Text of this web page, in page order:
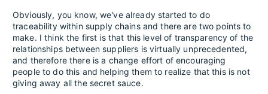
Obviously, you know, we've already started to do
traceability within supply chains and there are two points to
make. I think the first is that this level of transparency of the
relationships between suppliers is virtually unprecedented,
and therefore there is a change effort of encouraging
people to do this and helping them to realize that this is not
giving away all the secret sauce.